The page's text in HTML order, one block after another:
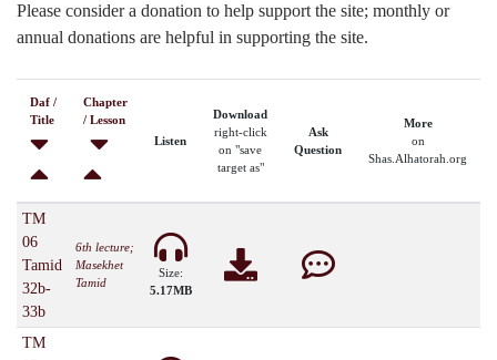
Please consider a donation to help support the site; monthly or
annual donations are helpful in supporting the site.
Daf /
Title
Chapter
/ Lesson
Listen
Download
right-click
on "save
target as"
Ask
Question
More
on
Shas.Alhatorah.org
TM
06
Tamid
32b-
33b
6th lecture;
Masekhet
Tamid
Size:
5.17MB
TM